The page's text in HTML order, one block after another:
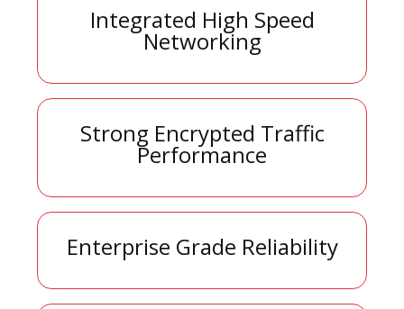
Integrated High Speed
Networking
Strong Encrypted Traffic
Performance
Enterprise Grade Reliability